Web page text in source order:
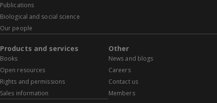
Publications
Biological and social science
Our people
Products and services
Books
Open resources
Rights and permissions
Sales information
Other
News and blogs
Careers
Contact us
Members